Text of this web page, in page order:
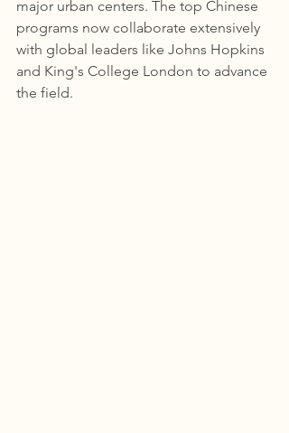
major urban centers. The top Chinese
programs now collaborate extensively
with global leaders like Johns Hopkins
and King's College London to advance
the field.